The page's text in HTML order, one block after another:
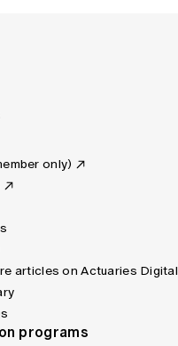
only)
articles on Actuaries Digital
programs